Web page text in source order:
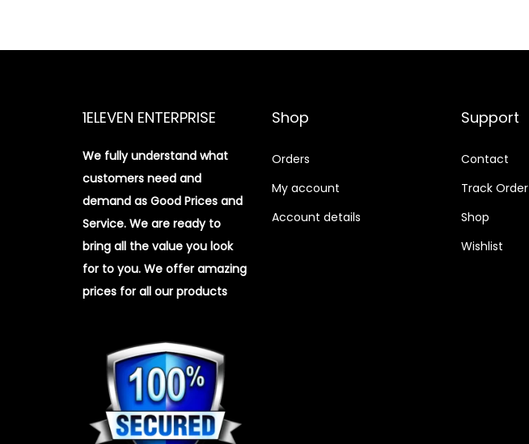
1ELEVEN ENTERPRISE
We fully understand what
customers need and
demand as Good Prices and
Service. We are ready to
bring all the value you look
for to you. We offer amazing
prices for all our products
Shop
Orders
My account
Account details
Support
Contact
Track Order
Shop
Wishlist